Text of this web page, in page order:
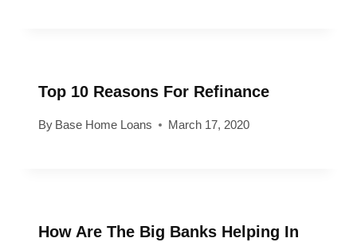
Top 10 Reasons For Refinance
By Base Home Loans March 17, 2020
How Are The Big Banks Helping In